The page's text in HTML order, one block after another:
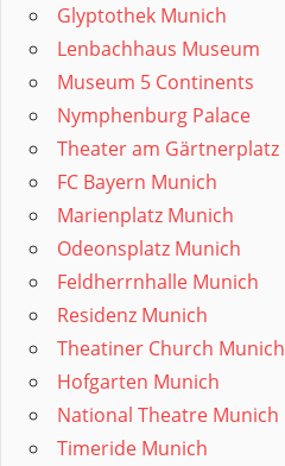
Glyptothek Munich
Lenbachhaus Museum
Museum 5 Continents
Nymphenburg Palace
Theater am Gärtnerplatz
FC Bayern Munich
Marienplatz Munich
Odeonsplatz Munich
Feldherrnhalle Munich
Residenz Munich
Theatiner Church Munich
Hofgarten Munich
National Theatre Munich
Timeride Munich